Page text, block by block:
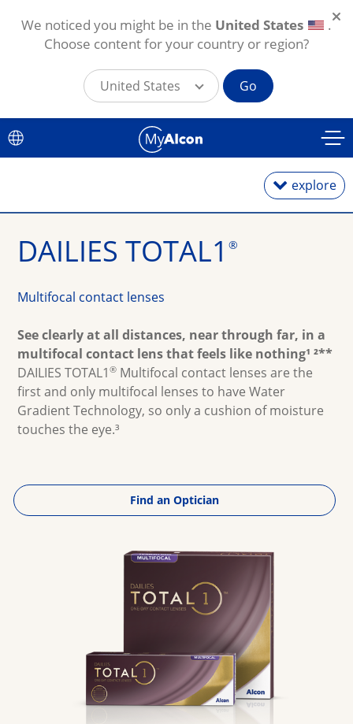
Skip to main content
explore
Daily Lenses
Monthly Lenses
Multifocal
DAILIES TOTAL1®
Multifocal contact lenses
See clearly at all distances, near through far, in a
multifocal contact lens that feels like nothing¹ ²**
DAILIES TOTAL1® Multifocal contact lenses are the
first and only multifocal lenses to have Water
Gradient Technology, so only a cushion of moisture
touches the eye.³
Find an Optician
We noticed you might be in the United States
.
Choose content for your country or region?
United States Go